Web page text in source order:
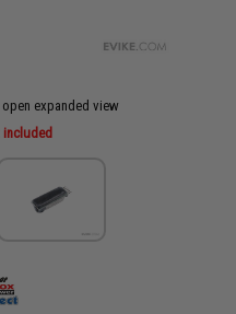
expanded view
included